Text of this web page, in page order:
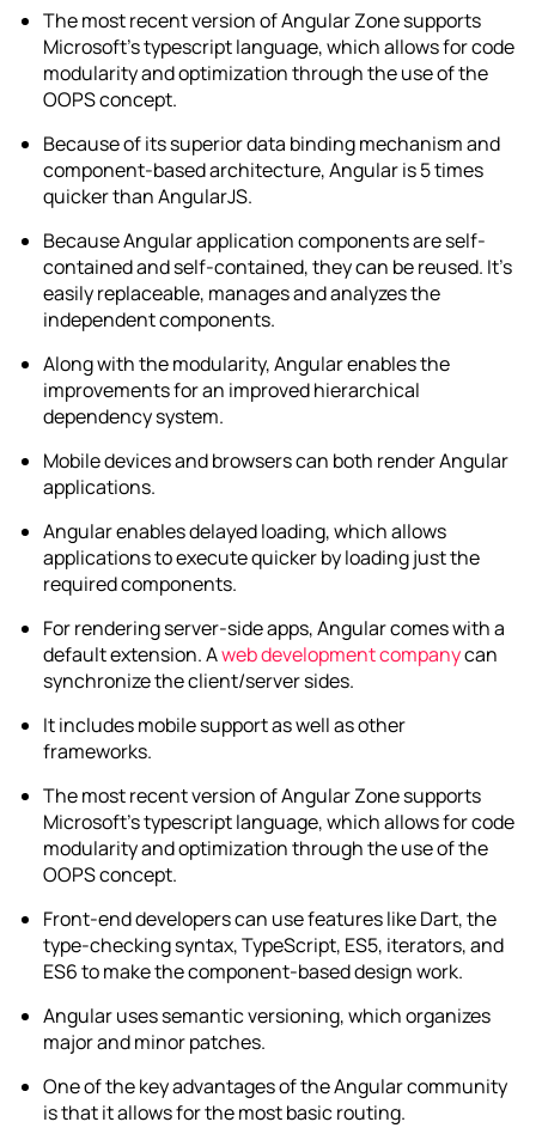
The most recent version of Angular Zone supports
Microsoft’s typescript language, which allows for code
modularity and optimization through the use of the
OOPS concept.
Because of its superior data binding mechanism and
component-based architecture, Angular is 5 times
quicker than AngularJS.
Because Angular application components are self-
contained and self-contained, they can be reused. It’s
easily replaceable, manages and analyzes the
independent components.
Along with the modularity, Angular enables the
improvements for an improved hierarchical
dependency system.
Mobile devices and browsers can both render Angular
applications.
Angular enables delayed loading, which allows
applications to execute quicker by loading just the
required components.
For rendering server-side apps, Angular comes with a
default extension. Aweb development companycan
synchronize the client/server sides.
It includes mobile support as well as other
frameworks.
The most recent version of Angular Zone supports
Microsoft’s typescript language, which allows for code
modularity and optimization through the use of the
OOPS concept.
Front-end developers can use features like Dart, the
type-checking syntax, TypeScript, ES5, iterators, and
ES6 to make the component-based design work.
Angular uses semantic versioning, which organizes
major and minor patches.
One of the key advantages of the Angular community
is that it allows for the most basic routing.